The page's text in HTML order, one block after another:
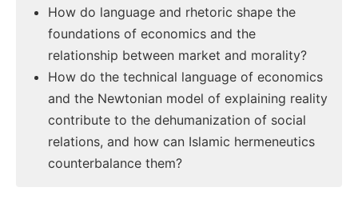
How do language and rhetoric shape the
foundations of economics and the
relationship between market and morality?
How do the technical language of economics
and the Newtonian model of explaining reality
contribute to the dehumanization of social
relations, and how can Islamic hermeneutics
counterbalance them?